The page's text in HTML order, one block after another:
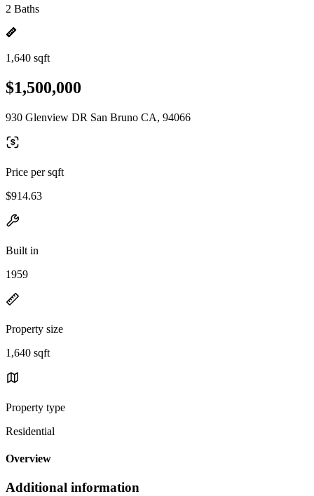
2 Baths
1,640 sqft
$1,500,000
930 Glenview DR San Bruno CA, 94066
Price per sqft
$914.63
Built in
1959
Property size
1,640 sqft
Property type
Residential
Overview
Additional information